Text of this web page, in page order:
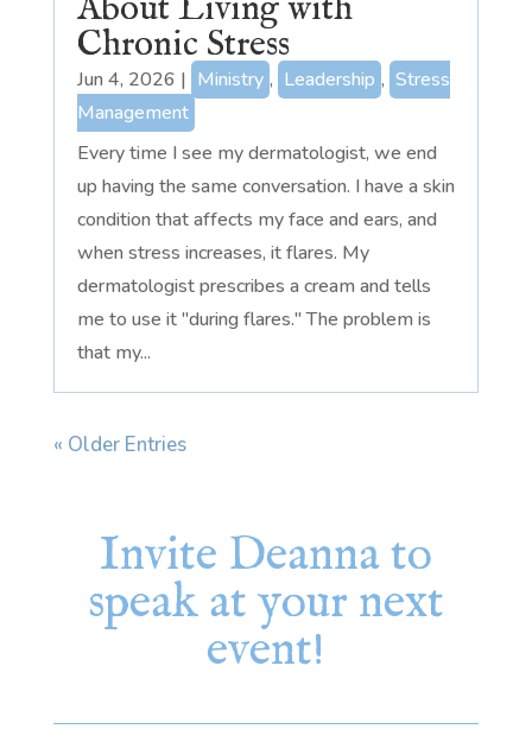
About Living with
Chronic Stress
Jun 4, 2026 | Ministry , Leadership , Stress
Management
Every time I see my dermatologist, we end
up having the same conversation. I have a skin
condition that affects my face and ears, and
when stress increases, it flares. My
dermatologist prescribes a cream and tells
me to use it "during flares." The problem is
that my...
« Older Entries
Invite Deanna to
speak at your next
event!